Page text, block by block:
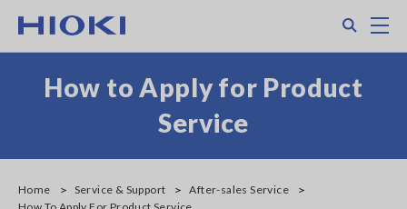
main
How to Apply for Product
Service
Home Service & Support
After-sales Service